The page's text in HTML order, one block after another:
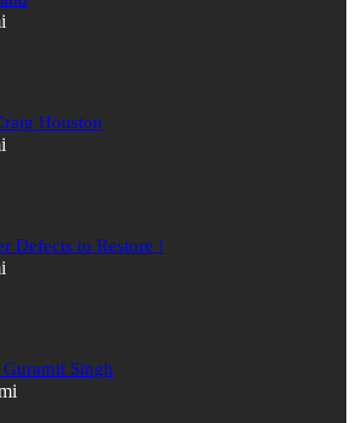
Houston
Defects to Restore !
Singh